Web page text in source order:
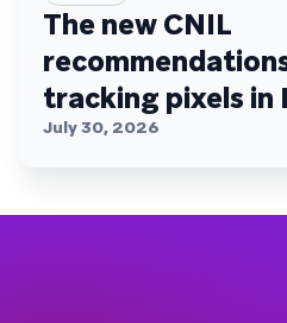
The new CNIL
tracking pixels in
July 30, 2026